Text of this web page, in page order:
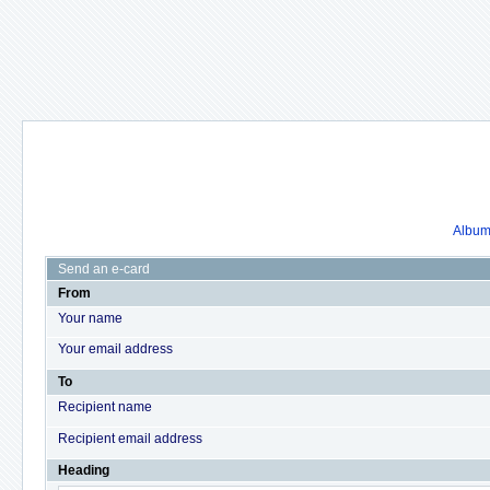
Send an e-card
From
Your name
Your email address
To
Recipient name
Recipient email address
Heading